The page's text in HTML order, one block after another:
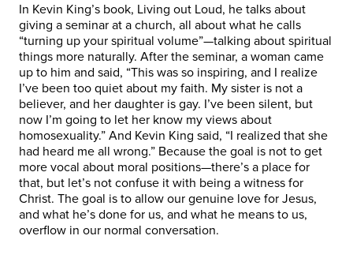
In Kevin King’s book, Living out Loud, he talks about
giving a seminar at a church, all about what he calls
“turning up your spiritual volume”—talking about spiritual
things more naturally. After the seminar, a woman came
up to him and said, “This was so inspiring, and I realize
I’ve been too quiet about my faith. My sister is not a
believer, and her daughter is gay. I’ve been silent, but
now I’m going to let her know my views about
homosexuality.” And Kevin King said, “I realized that she
had heard me all wrong.” Because the goal is not to get
more vocal about moral positions—there’s a place for
that, but let’s not confuse it with being a witness for
Christ. The goal is to allow our genuine love for Jesus,
and what he’s done for us, and what he means to us,
overflow in our normal conversation.